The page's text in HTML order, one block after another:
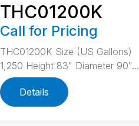
THC01200K
Call for Pricing
THC01200K Size (US Gallons)
1,250 Height 83" Diameter 90″...
Details